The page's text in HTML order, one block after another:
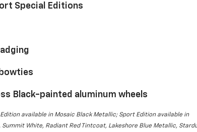
Special Editions
Black-painted aluminum wheels
available in Mosaic Black Metallic; Sport Edition available in
, Summit White, Radiant Red Tintcoat, Lakeshore Blue Metallic,